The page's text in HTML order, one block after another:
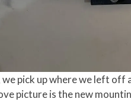
we pick up where we left
picture is the new